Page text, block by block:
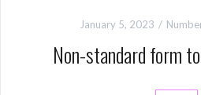
January 5, 2023
Non-standard form